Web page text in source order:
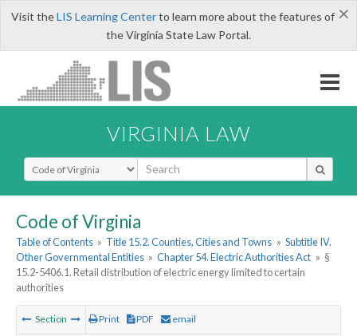
×
Visit theLIS Learning Centerto learn more about the features of
the Virginia State Law Portal.
VIRGINIA LAW
Select Search Type
Code of Virginia
Table of Contents » Title 15.2. Counties, Cities and Towns » Subtitle IV.
Other Governmental Entities » Chapter 54. Electric Authorities Act » §
15.2-5406.1. Retail distribution of electric energy limited to certain
authorities
Section Print PDF email